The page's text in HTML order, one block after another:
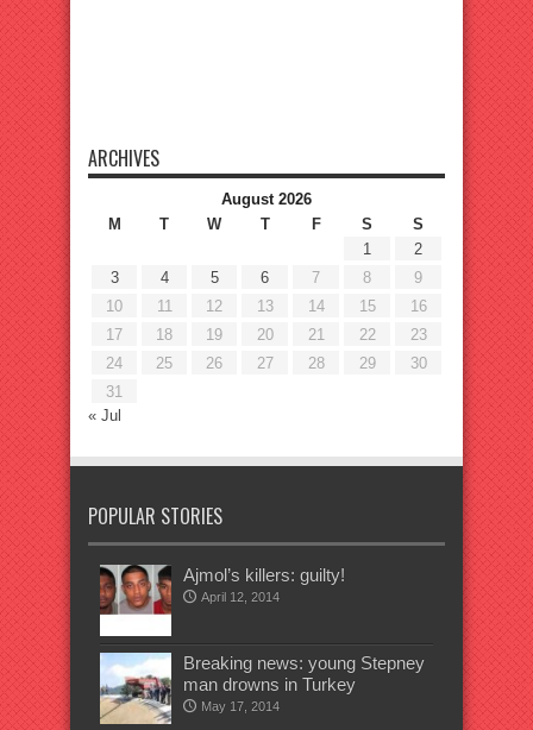
ARCHIVES
August 2026
M
T W T F S
S
1
2
3
4 5 6 7 8
9
10
11 12 13 14 15
16
17
18 19 20 21 22
23
24
25 26 27 28 29
30
31
« Jul
POPULAR STORIES
Ajmol’s killers: guilty!
April 12, 2014
Breaking news: young Stepney
man drowns in Turkey
May 17, 2014